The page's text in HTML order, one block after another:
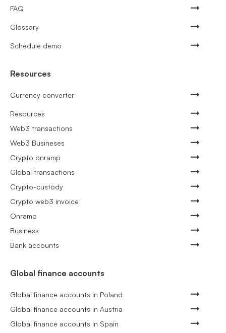
FAQ
Glossary
Schedule demo
Resources
Currency converter
Resources
Web3 transactions
Web3 Busineses
Crypto onramp
Global transactions
Crypto-custody
Crypto web3 invoice
Onramp
Business
Bank accounts
Global finance accounts
Global finance accounts in Poland
Global finance accounts in Austria
Global finance accounts in Spain